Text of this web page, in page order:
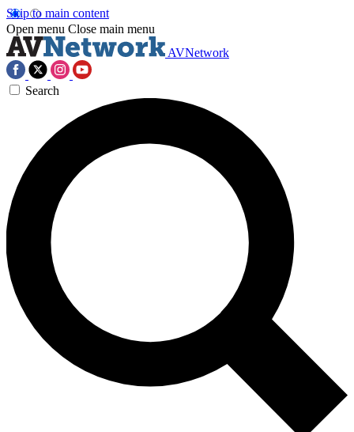
Skip to main content
Open menu Close main menu
AVNetwork
Search